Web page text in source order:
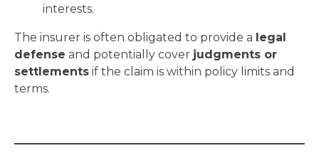
interests.
The insurer is often obligated to provide a legal
defense and potentially cover judgments or
settlements if the claim is within policy limits and
terms.